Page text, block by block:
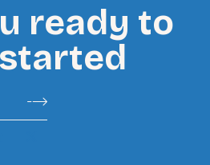
ready to